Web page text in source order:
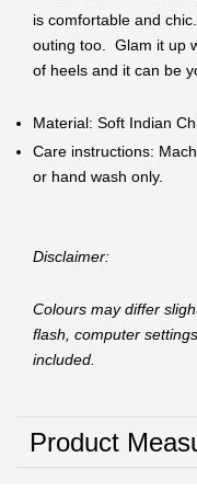
is comfortable and
outing too. Glam it up
of heels and it can be
Material: Soft Indian
Care instructions:
or hand wash only.
Disclaimer:
Colours may differ
flash, computer
included.
Product